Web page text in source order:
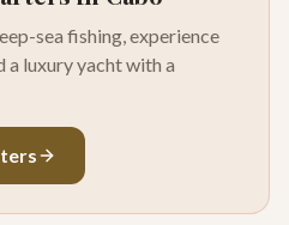
sea fishing, experience
a luxury yacht with a